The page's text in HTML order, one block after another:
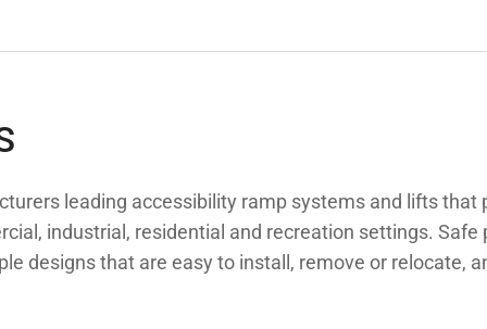
leading accessibility ramp systems and lifts that
industrial, residential and recreation settings. Safe
designs that are easy to install, remove or relocate,